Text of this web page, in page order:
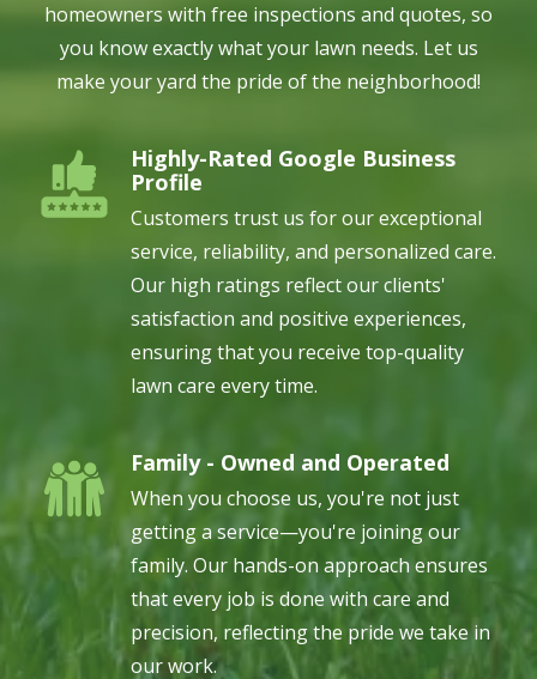
homeowners with free inspections and quotes, so
you know exactly what your lawn needs. Let us
make your yard the pride of the neighborhood!
Image
Highly-Rated Google Business
Profile
Customers trust us for our exceptional
service, reliability, and personalized care.
Our high ratings reflect our clients'
satisfaction and positive experiences,
ensuring that you receive top-quality
lawn care every time.
Image Family - Owned and Operated
When you choose us, you're not just
getting a service—you're joining our
family. Our hands-on approach ensures
that every job is done with care and
precision, reflecting the pride we take in
our work.